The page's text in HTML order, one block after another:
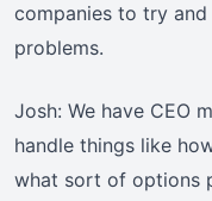
companies to try
problems.
Josh: We have CEO
handle things like
what sort of options